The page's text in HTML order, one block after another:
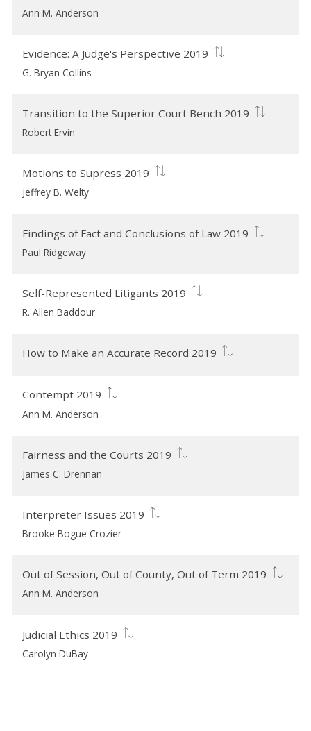
Ann M. Anderson
Evidence: A Judge's Perspective 2019
G. Bryan Collins
Transition to the Superior Court Bench 2019
Robert Ervin
Motions to Supress 2019
Jeffrey B. Welty
Findings of Fact and Conclusions of Law 2019
Paul Ridgeway
Self-Represented Litigants 2019
R. Allen Baddour
How to Make an Accurate Record 2019
Contempt 2019
Ann M. Anderson
Fairness and the Courts 2019
James C. Drennan
Interpreter Issues 2019
Brooke Bogue Crozier
Out of Session, Out of County, Out of Term 2019
Ann M. Anderson
Judicial Ethics 2019
Carolyn DuBay